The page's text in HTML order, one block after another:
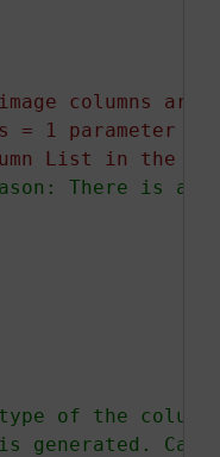
columns are
= 1
List in the
There is a
of the
generated.